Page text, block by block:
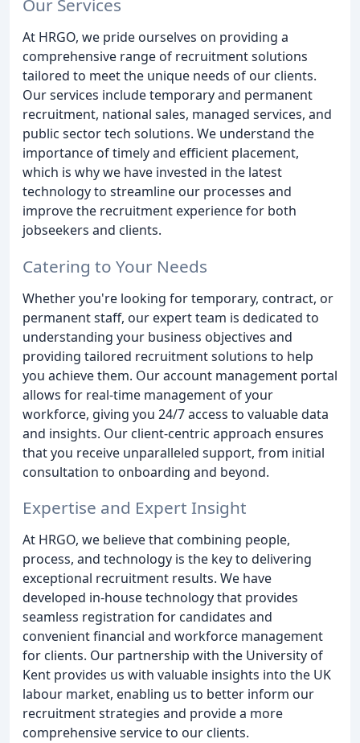
Our Services
At HRGO, we pride ourselves on providing a
comprehensive range of recruitment solutions
tailored to meet the unique needs of our clients.
Our services include temporary and permanent
recruitment, national sales, managed services, and
public sector tech solutions. We understand the
importance of timely and efficient placement,
which is why we have invested in the latest
technology to streamline our processes and
improve the recruitment experience for both
jobseekers and clients.
Catering to Your Needs
Whether you're looking for temporary, contract, or
permanent staff, our expert team is dedicated to
understanding your business objectives and
providing tailored recruitment solutions to help
you achieve them. Our account management portal
allows for real-time management of your
workforce, giving you 24/7 access to valuable data
and insights. Our client-centric approach ensures
that you receive unparalleled support, from initial
consultation to onboarding and beyond.
Expertise and Expert Insight
At HRGO, we believe that combining people,
process, and technology is the key to delivering
exceptional recruitment results. We have
developed in-house technology that provides
seamless registration for candidates and
convenient financial and workforce management
for clients. Our partnership with the University of
Kent provides us with valuable insights into the UK
labour market, enabling us to better inform our
recruitment strategies and provide a more
comprehensive service to our clients.